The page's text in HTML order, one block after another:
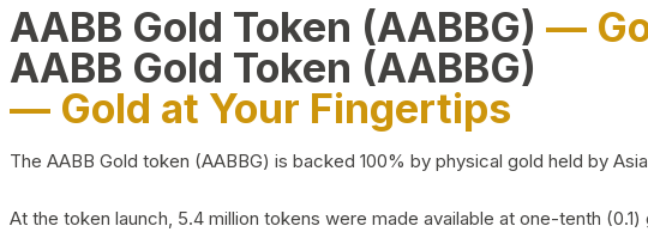
AABB Gold Token (AABBG) —
AABB Gold Token (AABBG)
— Gold at Your Fingertips
The AABB Gold token (AABBG) is backed 100% by physical gold held by
At the token launch, 5.4 million tokens were made available at one-tenth